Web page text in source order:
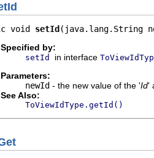
void setId (java.lang.String
Specified by:
setId in interface
Parameters:
newId - the new value of the 'Id'
See Also:
ToViewIdType.getId()